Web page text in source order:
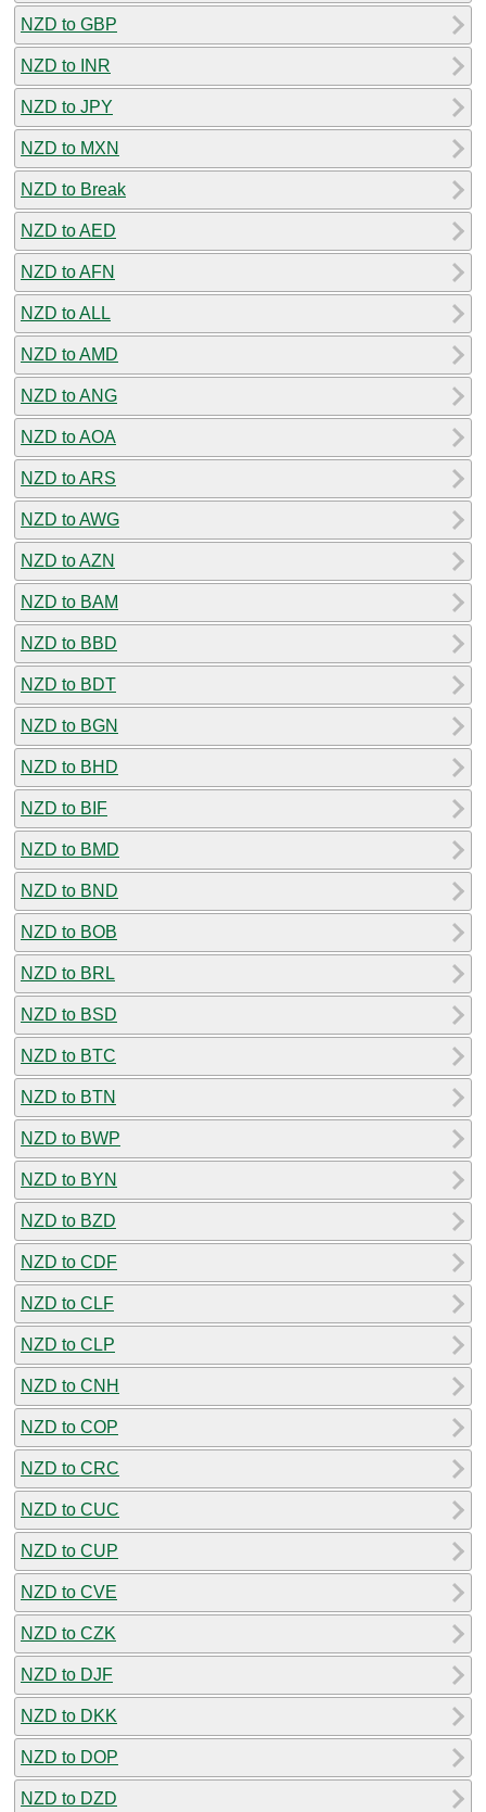
NZD to GBP
NZD to INR
NZD to JPY
NZD to MXN
NZD to Break
NZD to AED
NZD to AFN
NZD to ALL
NZD to AMD
NZD to ANG
NZD to AOA
NZD to ARS
NZD to AWG
NZD to AZN
NZD to BAM
NZD to BBD
NZD to BDT
NZD to BGN
NZD to BHD
NZD to BIF
NZD to BMD
NZD to BND
NZD to BOB
NZD to BRL
NZD to BSD
NZD to BTC
NZD to BTN
NZD to BWP
NZD to BYN
NZD to BZD
NZD to CDF
NZD to CLF
NZD to CLP
NZD to CNH
NZD to COP
NZD to CRC
NZD to CUC
NZD to CUP
NZD to CVE
NZD to CZK
NZD to DJF
NZD to DKK
NZD to DOP
NZD to DZD